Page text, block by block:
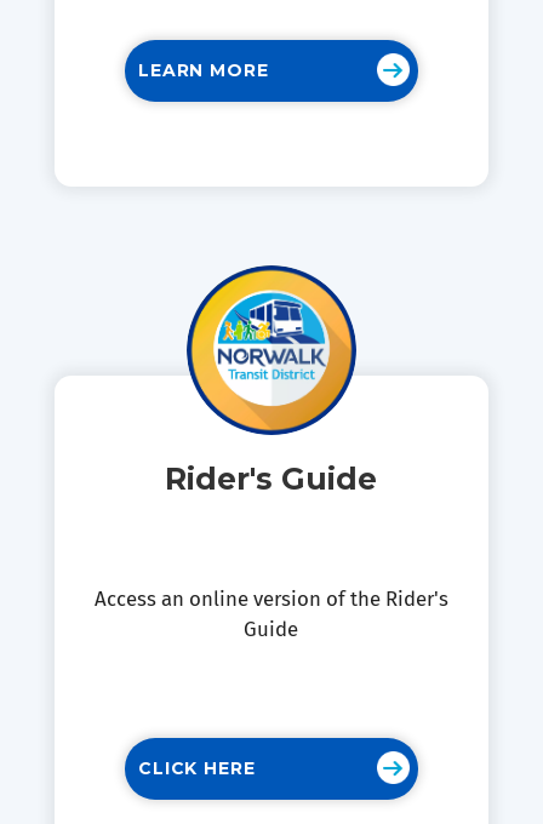
LEARN MORE
Rider's Guide
Access an online version of the Rider's
Guide
CLICK HERE